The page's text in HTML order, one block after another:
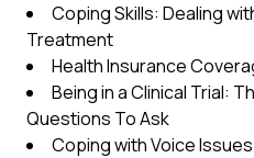
Coping Skills: Dealing
Treatment
Health Insurance
Being in a Clinical Trial:
Questions To Ask
Coping with Voice Issues